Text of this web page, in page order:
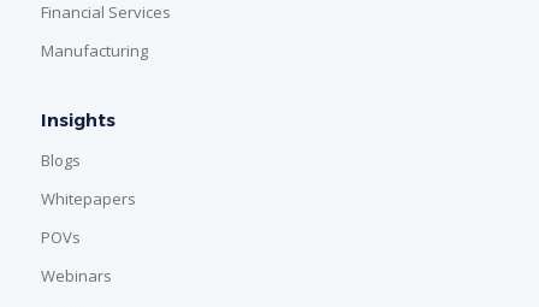
Financial Services
Manufacturing
Insights
Blogs
Whitepapers
POVs
Webinars